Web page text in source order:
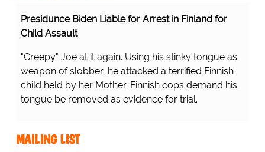
Presidunce Biden Liable for Arrest in Finland for
Child Assault
"Creepy" Joe at it again. Using his stinky tongue as
weapon of slobber, he attacked a terrified Finnish
child held by her Mother. Finnish cops demand his
tongue be removed as evidence for trial.
MAILING LIST